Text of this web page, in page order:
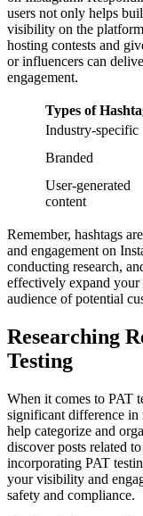
users not only helps
visibility on the
hosting contests and
or influencers can
engagement.
Types of
Industry-specific
Branded
User-generated
content
Remember, hashtags
and engagement on
conducting research,
effectively expand your
audience of potential
Researching
Testing
When it comes to PAT
significant difference in
help categorize and
discover posts related
incorporating PAT
your visibility and
safety and compliance.